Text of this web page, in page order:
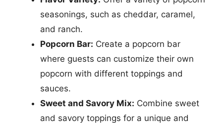
seasonings, such as cheddar, caramel,
and ranch.
Popcorn Bar: Create a popcorn bar
where guests can customize their own
popcorn with different toppings and
sauces.
Sweet and Savory Mix: Combine sweet
and savory toppings for a unique and